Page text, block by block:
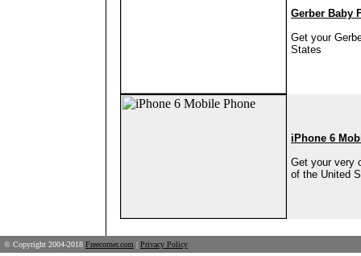
Gerber Baby
Get your
States
iPhone 6
Get your very
of the United
© Copyright 2004-2018 Freecorner.com | Privacy Policy